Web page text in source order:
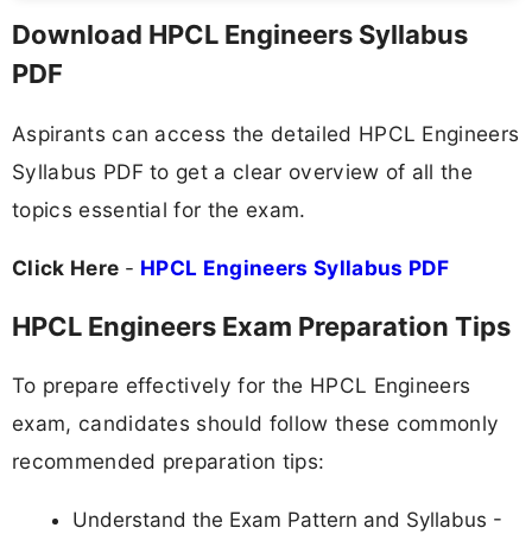
Download HPCL Engineers Syllabus
PDF
Aspirants can access the detailed HPCL Engineers
Syllabus PDF to get a clear overview of all the
topics essential for the exam.
Click Here - HPCL Engineers Syllabus PDF
HPCL Engineers Exam Preparation Tips
To prepare effectively for the HPCL Engineers
exam, candidates should follow these commonly
recommended preparation tips:
Understand the Exam Pattern and Syllabus -